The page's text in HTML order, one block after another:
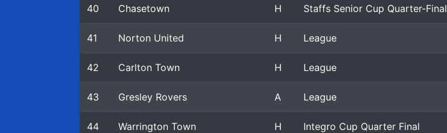
40 Chasetown H Staffs Senior Cup Quarter-Final
41 Norton United H League
42 Carlton Town H League
43 Gresley Rovers A League
44 Warrington Town H Integro Cup Quarter Final